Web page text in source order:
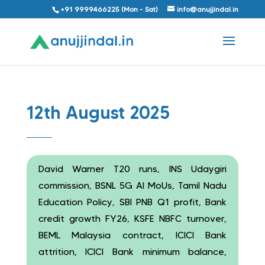
+91 9999466225 (Mon - Sat) info@anujjindal.in
12th August 2025
David Warner T20 runs, INS Udaygiri
commission, BSNL 5G AI MoUs, Tamil Nadu
Education Policy, SBI PNB Q1 profit, Bank
credit growth FY26, KSFE NBFC turnover,
BEML Malaysia contract, ICICI Bank
attrition, ICICI Bank minimum balance,